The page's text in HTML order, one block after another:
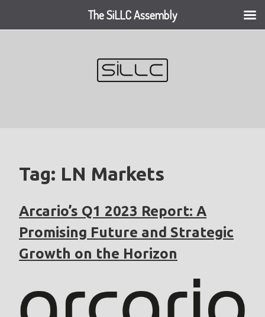
Tag: LN Markets
Arcario’s Q1 2023 Report: A
Promising Future and Strategic
Growth on the Horizon
The SiLLC Assembly